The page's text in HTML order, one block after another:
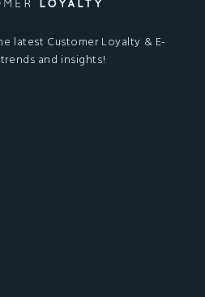
latest Customer Loyalty & E-
and insights!